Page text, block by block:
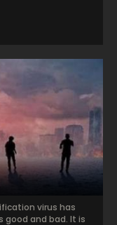
virus has
and bad. It is